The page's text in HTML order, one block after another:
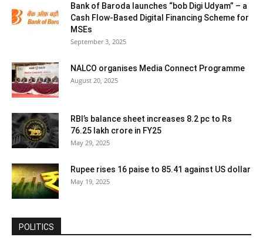
Bank of Baroda launches “bob Digi Udyam” – a
Cash Flow-Based Digital Financing Scheme for
MSEs
September 3, 2025
NALCO organises Media Connect Programme
August 20, 2025
RBI’s balance sheet increases 8.2 pc to Rs
76.25 lakh crore in FY25
May 29, 2025
Rupee rises 16 paise to 85.41 against US dollar
May 19, 2025
POLITICS